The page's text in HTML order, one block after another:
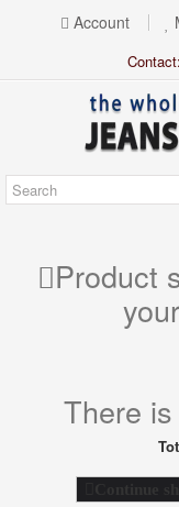
Account
Product
There